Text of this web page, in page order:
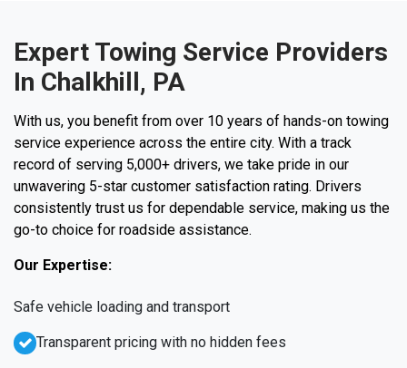
Expert Towing Service Providers
In Chalkhill, PA
With us, you benefit from over 10 years of hands-on towing
service experience across the entire city. With a track
record of serving 5,000+ drivers, we take pride in our
unwavering 5-star customer satisfaction rating. Drivers
consistently trust us for dependable service, making us the
go-to choice for roadside assistance.
Our Expertise:
Safe vehicle loading and transport
Transparent pricing with no hidden fees